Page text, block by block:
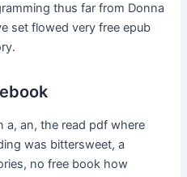
thus far from Donna
set flowed very free epub
a, an, the read pdf where
was bittersweet, a
no free book how